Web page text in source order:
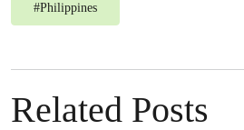
#Philippines
Related Posts